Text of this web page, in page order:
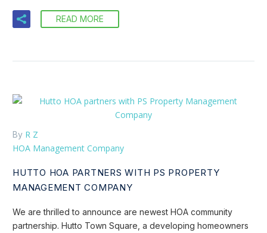
READ MORE
By R Z
HOA Management Company
HUTTO HOA PARTNERS WITH PS PROPERTY
MANAGEMENT COMPANY
We are thrilled to announce are newest HOA community
partnership. Hutto Town Square, a developing homeowners